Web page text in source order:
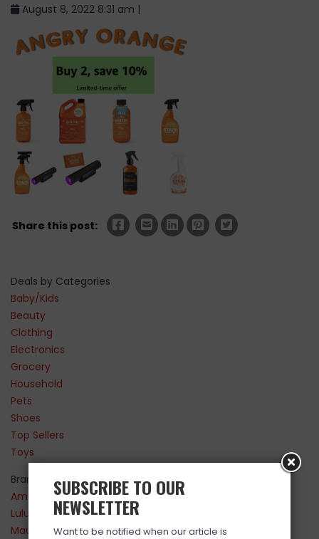
August 8, 2022 8:31 am |
Share this post:
Deals by Categories
Baby/Kids
Beauty
Clothing
Electronics
Grocery
Household
Pets
Shoes
Top Sellers
Toys
Brands
Amazon
Lululemon
Maurices
SUBSCRIBE TO OUR
NEWSLETTER
Want to be notified when our article is